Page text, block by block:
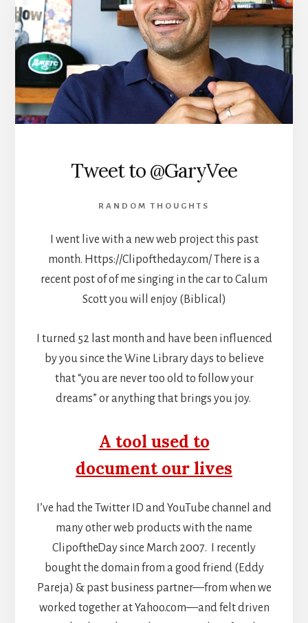
Tweet to @GaryVee
RANDOM THOUGHTS
I went live with a new web project this past
month. Https://Clipoftheday.com/ There is a
recent post of of me singing in the car to Calum
Scott you will enjoy (Biblical)
I turned 52 last month and have been influenced
by you since the Wine Library days to believe
that “you are never too old to follow your
dreams” or anything that brings you joy.
A tool used to
document our lives
I’ve had the Twitter ID and YouTube channel and
many other web products with the name
ClipoftheDay since March 2007. I recently
bought the domain from a good friend (Eddy
Pareja) & past business partner—from when we
worked together at Yahoo.com—and felt driven